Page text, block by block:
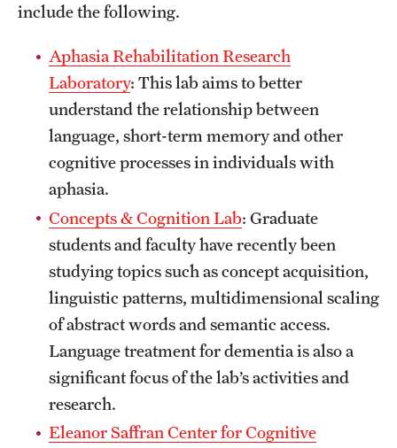
Housing and Dining
Safety
Student Affairs
Student Resources
Sustainability
Visiting Temple
Research
Centers and Institutes
Research Divisions
Faculty and Research News
Grants and Funding
include the following.
Aphasia Rehabilitation Research
Laboratory: This lab aims to better
understand the relationship between
language, short-term memory and other
cognitive processes in individuals with
aphasia.
Concepts & Cognition Lab: Graduate
students and faculty have recently been
studying topics such as concept acquisition,
linguistic patterns, multidimensional scaling
of abstract words and semantic access.
Language treatment for dementia is also a
significant focus of the lab’s activities and
research.
Eleanor Saffran Center for Cognitive